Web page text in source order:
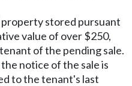
stored pursuant
value of over $250,
of the pending sale.
notice of the sale is
to the tenant's last